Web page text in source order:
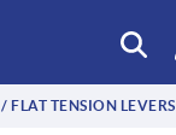
FLAT TENSION LEVERS